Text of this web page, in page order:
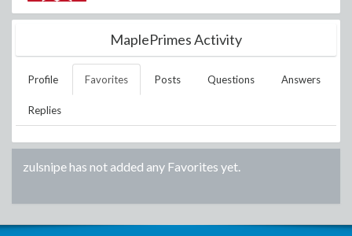
MaplePrimes Activity
Profile Favorites Posts Questions Answers
Replies
zulsnipehas not added any Favorites yet.